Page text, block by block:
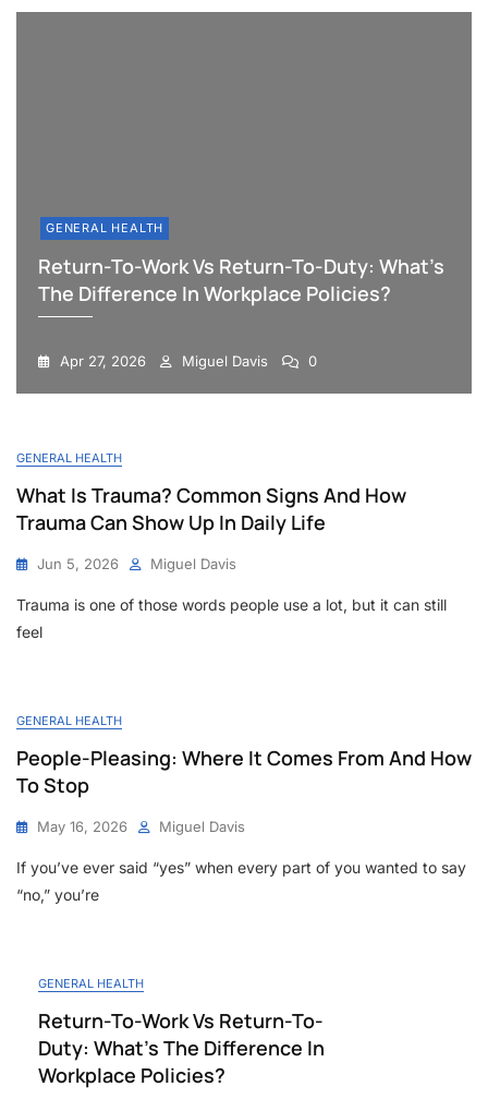
GENERAL HEALTH
Return-To-Work Vs Return-To-Duty: What’s
The Difference In Workplace Policies?
Apr 27, 2026 Miguel Davis 0
Blog
GENERAL HEALTH
What Is Trauma? Common Signs And How
Trauma Can Show Up In Daily Life
Jun 5, 2026 Miguel Davis
Trauma is one of those words people use a lot, but it can still
feel
GENERAL HEALTH
People-Pleasing: Where It Comes From And How
To Stop
May 16, 2026 Miguel Davis
If you’ve ever said “yes” when every part of you wanted to say
“no,” you’re
GENERAL HEALTH
Return-To-Work Vs Return-To-
Duty: What’s The Difference In
Workplace Policies?